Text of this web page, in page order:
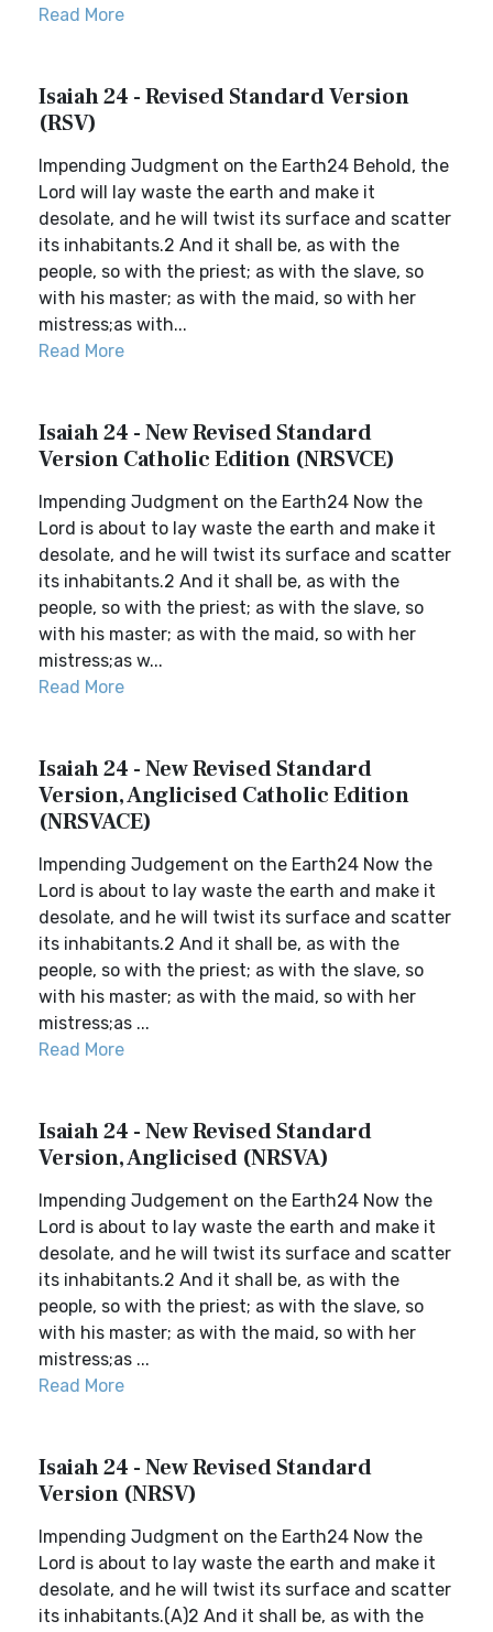
Read More
Isaiah 24 - Revised Standard Version
(RSV)
Impending Judgment on the Earth24 Behold, the
Lord will lay waste the earth and make it
desolate, and he will twist its surface and scatter
its inhabitants.2 And it shall be, as with the
people, so with the priest; as with the slave, so
with his master; as with the maid, so with her
mistress;as with...
Read More
Isaiah 24 - New Revised Standard
Version Catholic Edition (NRSVCE)
Impending Judgment on the Earth24 Now the
Lord is about to lay waste the earth and make it
desolate, and he will twist its surface and scatter
its inhabitants.2 And it shall be, as with the
people, so with the priest; as with the slave, so
with his master; as with the maid, so with her
mistress;as w...
Read More
Isaiah 24 - New Revised Standard
Version, Anglicised Catholic Edition
(NRSVACE)
Impending Judgement on the Earth24 Now the
Lord is about to lay waste the earth and make it
desolate, and he will twist its surface and scatter
its inhabitants.2 And it shall be, as with the
people, so with the priest; as with the slave, so
with his master; as with the maid, so with her
mistress;as ...
Read More
Isaiah 24 - New Revised Standard
Version, Anglicised (NRSVA)
Impending Judgement on the Earth24 Now the
Lord is about to lay waste the earth and make it
desolate, and he will twist its surface and scatter
its inhabitants.2 And it shall be, as with the
people, so with the priest; as with the slave, so
with his master; as with the maid, so with her
mistress;as ...
Read More
Isaiah 24 - New Revised Standard
Version (NRSV)
Impending Judgment on the Earth24 Now the
Lord is about to lay waste the earth and make it
desolate, and he will twist its surface and scatter
its inhabitants.(A)2 And it shall be, as with the